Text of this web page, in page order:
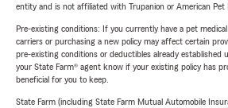
entity and is not affiliated with Trupanion or American Pet
Pre-existing conditions: If you currently have a pet
carriers or purchasing a new policy may affect certain
pre-existing conditions or deductibles already established
your State Farm® agent know if your existing policy has
beneficial for you to keep.
State Farm (including State Farm Mutual Automobile